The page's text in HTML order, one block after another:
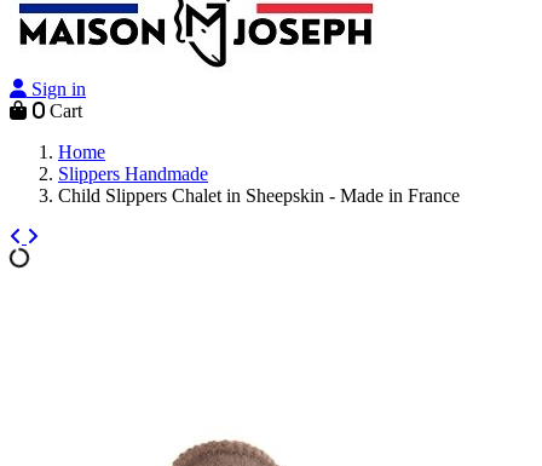
Sign in
0 Cart
Home
Slippers Handmade
Child Slippers Chalet in Sheepskin - Made in France